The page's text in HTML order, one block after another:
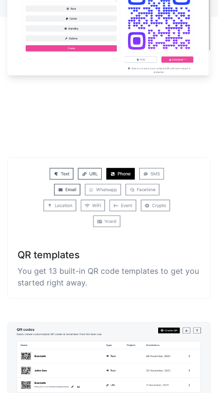
QR templates
You get 13 built-in QR code templates to get you
started right away.